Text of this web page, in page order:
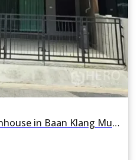
For rent 3 Bedroom Townhouse in Baan Klang Muang Rama 9-Krungthep Kreetha in Thap Chang, Saphan Sung, Bangkok